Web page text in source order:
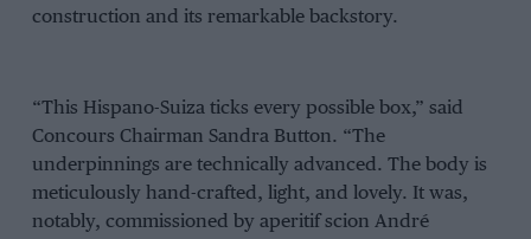
construction and its remarkable backstory.
“This Hispano-Suiza ticks every possible box,” said
Concours Chairman Sandra Button. “The
underpinnings are technically advanced. The body is
meticulously hand-crafted, light, and lovely. It was,
notably, commissioned by aperitif scion André